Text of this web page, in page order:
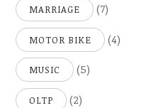
MARRIAGE (7)
MOTOR BIKE (4)
MUSIC (5)
OLTP (2)